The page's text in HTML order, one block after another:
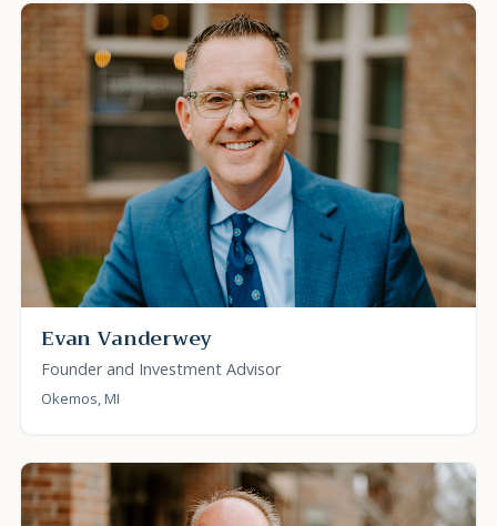
Evan Vanderwey
Founder and Investment Advisor
Okemos, MI